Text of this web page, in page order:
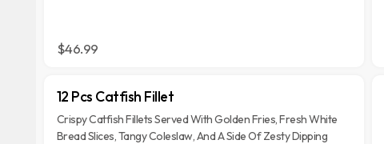
$46.99
12 Pcs Catfish Fillet
Crispy Catfish Fillets Served With Golden Fries, Fresh White
Bread Slices, Tangy Coleslaw, And A Side Of Zesty Dipping